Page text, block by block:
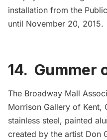
installation from the
until November 20, 2015.
14. Gummer
The Broadway Mall
Morrison Gallery of Kent,
stainless steel, painted
created by the artist Don